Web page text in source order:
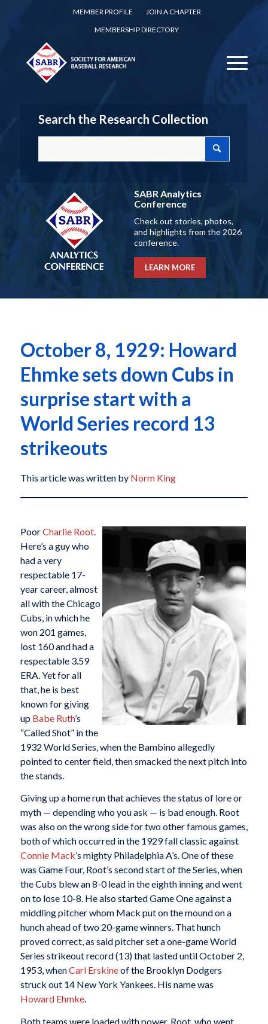
MEMBER PROFILE
JOIN A CHAPTER
MEMBERSHIP DIRECTORY
Search the Research Collection
SABR Analytics
Conference
Check out stories, photos,
and highlights from the 2026
conference.
LEARN MORE
October 8, 1929: Howard
Ehmke sets down Cubs in
surprise start with a
World Series record 13
strikeouts
This article was written by Norm King
PoorCharlie Root.
Here’s a guy who
had a very
respectable 17-
year career, almost
all with the Chicago
Cubs, in which he
won 201 games,
lost 160 and had a
respectable 3.59
ERA. Yet for all
that, he is best
known for giving
up Babe Ruth’s
“Called Shot” in the
1932 World Series, when the Bambino allegedly
pointed to center field, then smacked the next pitch into
the stands.
Giving up a home run that achieves the status of lore or
myth — depending who you ask — is bad enough. Root
was also on the wrong side for two other famous games,
both of which occurred in the 1929 fall classic against
Connie Mack’s mighty Philadelphia A’s. One of these
was Game Four, Root’s second start of the Series, when
the Cubs blew an 8-0 lead in the eighth inning and went
on to lose 10-8. He also started Game One against a
middling pitcher whom Mack put on the mound on a
hunch ahead of two 20-game winners. That hunch
proved correct, as said pitcher set a one-game World
Series strikeout record (13) that lasted until October 2,
1953, whenCarl Erskineof the Brooklyn Dodgers
struck out 14 New York Yankees. His name was
Howard Ehmke.
Both teams were loaded with power. Root, who went